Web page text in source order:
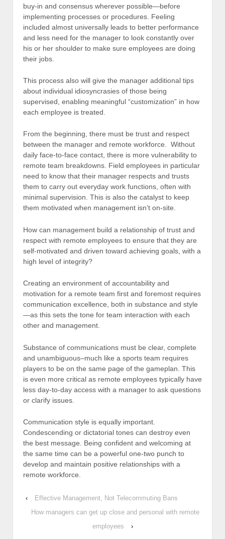
buy-in and consensus wherever possible—before
implementing processes or procedures. Feeling
included almost universally leads to better performance
and less need for the manager to look constantly over
his or her shoulder to make sure employees are doing
their jobs.
This process also will give the manager additional tips
about individual idiosyncrasies of those being
supervised, enabling meaningful “customization” in how
each employee is treated.
From the beginning, there must be trust and respect
between the manager and remote workforce. Without
daily face-to-face contact, there is more vulnerability to
remote team breakdowns. Field employees in particular
need to know that their manager respects and trusts
them to carry out everyday work functions, often with
minimal supervision. This is also the catalyst to keep
them motivated when management isn’t on-site.
How can management build a relationship of trust and
respect with remote employees to ensure that they are
self-motivated and driven toward achieving goals, with a
high level of integrity?
Creating an environment of accountability and
motivation for a remote team first and foremost requires
communication excellence, both in substance and style
—as this sets the tone for team interaction with each
other and management.
Substance of communications must be clear, complete
and unambiguous–much like a sports team requires
players to be on the same page of the gameplan. This
is even more critical as remote employees typically have
less day-to-day access with a manager to ask questions
or clarify issues.
Communication style is equally important.
Condescending or dictatorial tones can destroy even
the best message. Being confident and welcoming at
the same time can be a powerful one-two punch to
develop and maintain positive relationships with a
remote workforce.
‹
Effective Management, Not Telecommuting Bans
How managers can get up close and personal with remote
employees
›